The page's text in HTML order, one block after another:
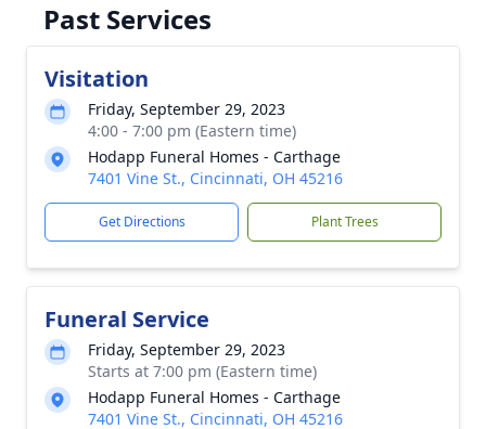
Past Services
Visitation
Friday, September 29, 2023
4:00 - 7:00 pm (Eastern time)
Hodapp Funeral Homes - Carthage
7401 Vine St., Cincinnati, OH 45216
Get Directions Plant Trees
Funeral Service
Friday, September 29, 2023
Starts at 7:00 pm (Eastern time)
Hodapp Funeral Homes - Carthage
7401 Vine St., Cincinnati, OH 45216